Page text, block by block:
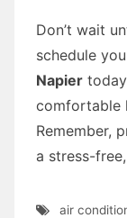
Don’t wait
schedule
Napier
comfortable
Remember,
a stress-
air